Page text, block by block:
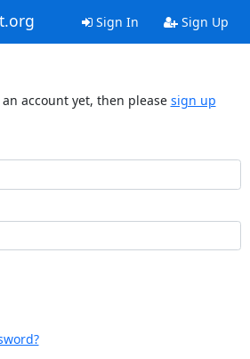
Sign In Sign Up
account yet, then please sign up